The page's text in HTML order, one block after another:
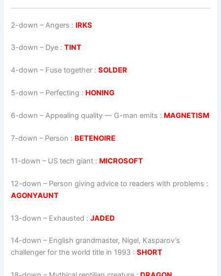
2-down – Angers : IRKS
3-down – Dye :TINT
4-down – Fuse together :SOLDER
5-down – Perfecting : HONING
6-down – Appealing quality — G-man emits : MAGNETISM
7-down – Person : BETENOIRE
11-down – US tech giant : MICROSOFT
12-down – Person giving advice to readers with problems :
AGONYAUNT
13-down – Exhausted :JADED
14-down – English grandmaster, Nigel, Kasparov’s
challenger for the world title in 1993 :SHORT